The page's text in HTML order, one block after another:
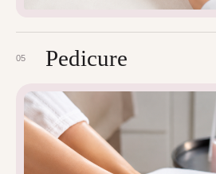
05 Pedicure